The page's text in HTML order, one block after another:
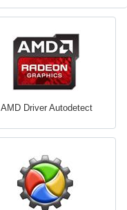
AMD Driver Autodetect